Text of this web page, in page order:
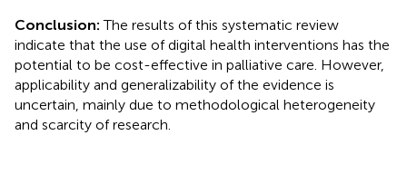
Conclusion: The results of this systematic review
indicate that the use of digital health interventions has the
potential to be cost-effective in palliative care. However,
applicability and generalizability of the evidence is
uncertain, mainly due to methodological heterogeneity
and scarcity of research.